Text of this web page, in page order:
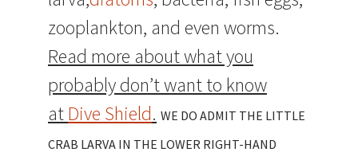
zooplankton, and even worms.
Read more about what you
probably don’t want to know
atDive Shield. WE DO ADMIT THE LITTLE
CRAB LARVA IN THE LOWER RIGHT-HAND